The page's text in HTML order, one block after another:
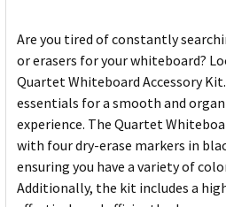
Are you tired of constantly
or erasers for your whiteboard?
Quartet Whiteboard Accessory
essentials for a smooth and
experience. The Quartet
with four dry-erase markers in
ensuring you have a variety of
Additionally, the kit includes a